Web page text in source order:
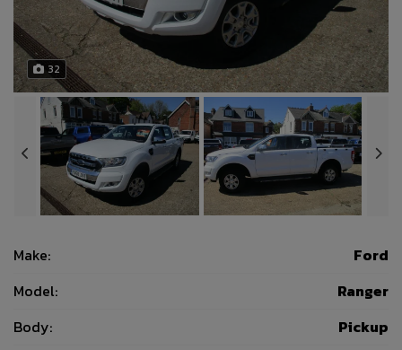
32
Make:
Ford
Model:
Ranger
Body:
Pickup